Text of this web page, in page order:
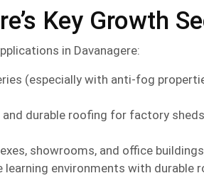
Key Growth
in Davanagere:
(especially with anti-fog
durable roofing for factory
showrooms, and office
environments with durable